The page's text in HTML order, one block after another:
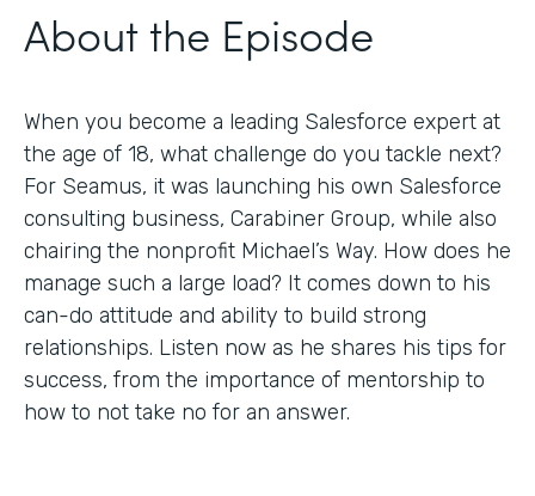
About the Episode
When you become a leading Salesforce expert at
the age of 18, what challenge do you tackle next?
For Seamus, it was launching his own Salesforce
consulting business, Carabiner Group, while also
chairing the nonprofit Michael’s Way. How does he
manage such a large load? It comes down to his
can-do attitude and ability to build strong
relationships. Listen now as he shares his tips for
success, from the importance of mentorship to
how to not take no for an answer.